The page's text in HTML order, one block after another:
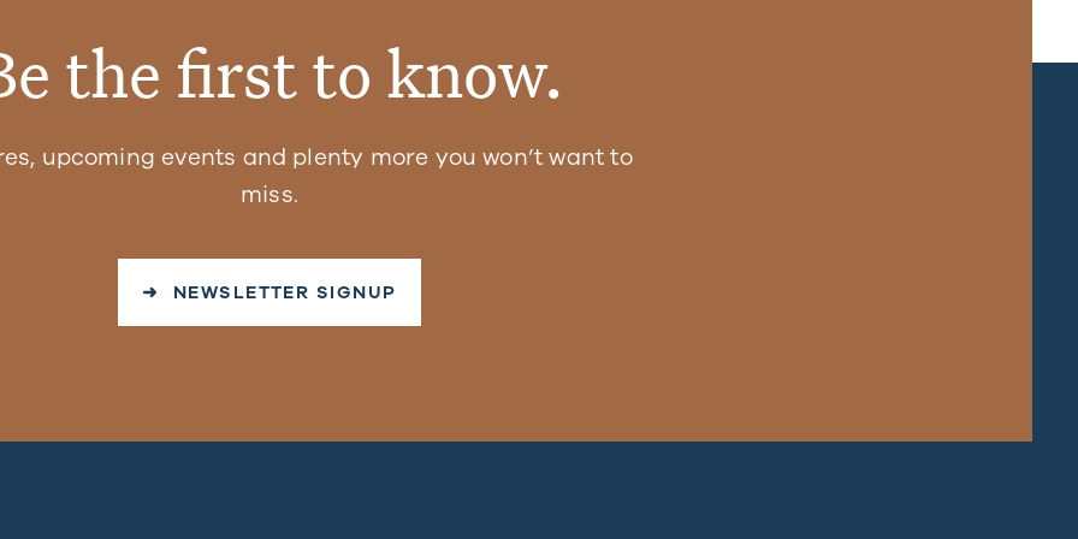
the first to know.
upcoming events and plenty more you won’t want to
miss.
➜ NEWSLETTER SIGNUP